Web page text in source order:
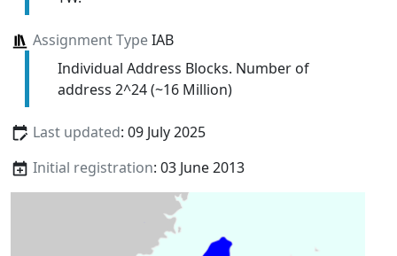
Assignment TypeIAB
Individual Address Blocks. Number of
address 2^24 (~16 Million)
Last updated: 09 July 2025
Initial registration: 03 June 2013